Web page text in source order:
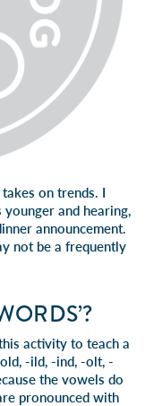
on trends. I
and hearing,
announcement.
not be a frequently
activity to teach a
-ild, -ind, -olt, -
the vowels do
pronounced with